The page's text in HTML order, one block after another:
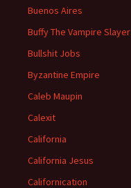
Buenos Aires
Buffy The Vampire Slayer
Bullshit Jobs
Byzantine Empire
Caleb Maupin
Calexit
California
California Jesus
Californication